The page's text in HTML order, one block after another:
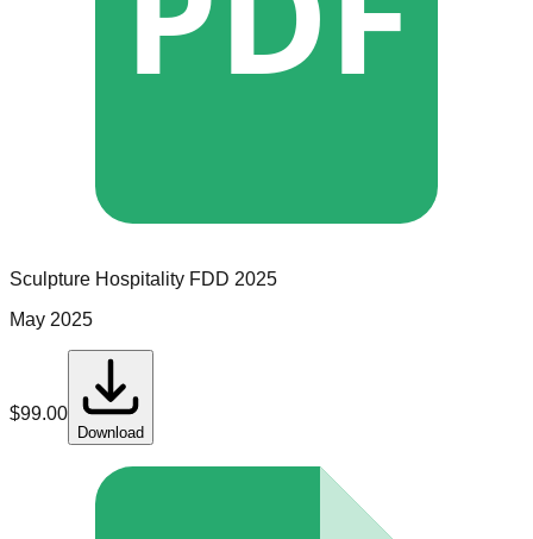
Sculpture Hospitality FDD 2025
May 2025
$99.00
Download